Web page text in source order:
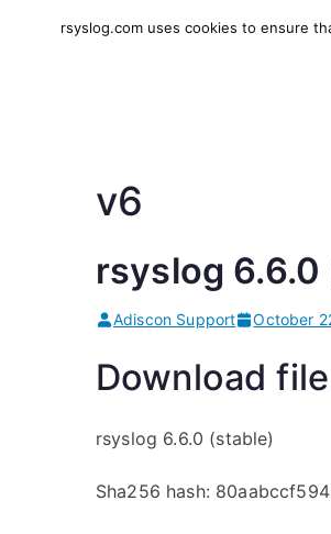
v6
rsyslog
Adiscon Support October
Download
rsyslog 6.6.0 (stable)
Sha256 hash:
rsyslog.com uses cookies to ensure